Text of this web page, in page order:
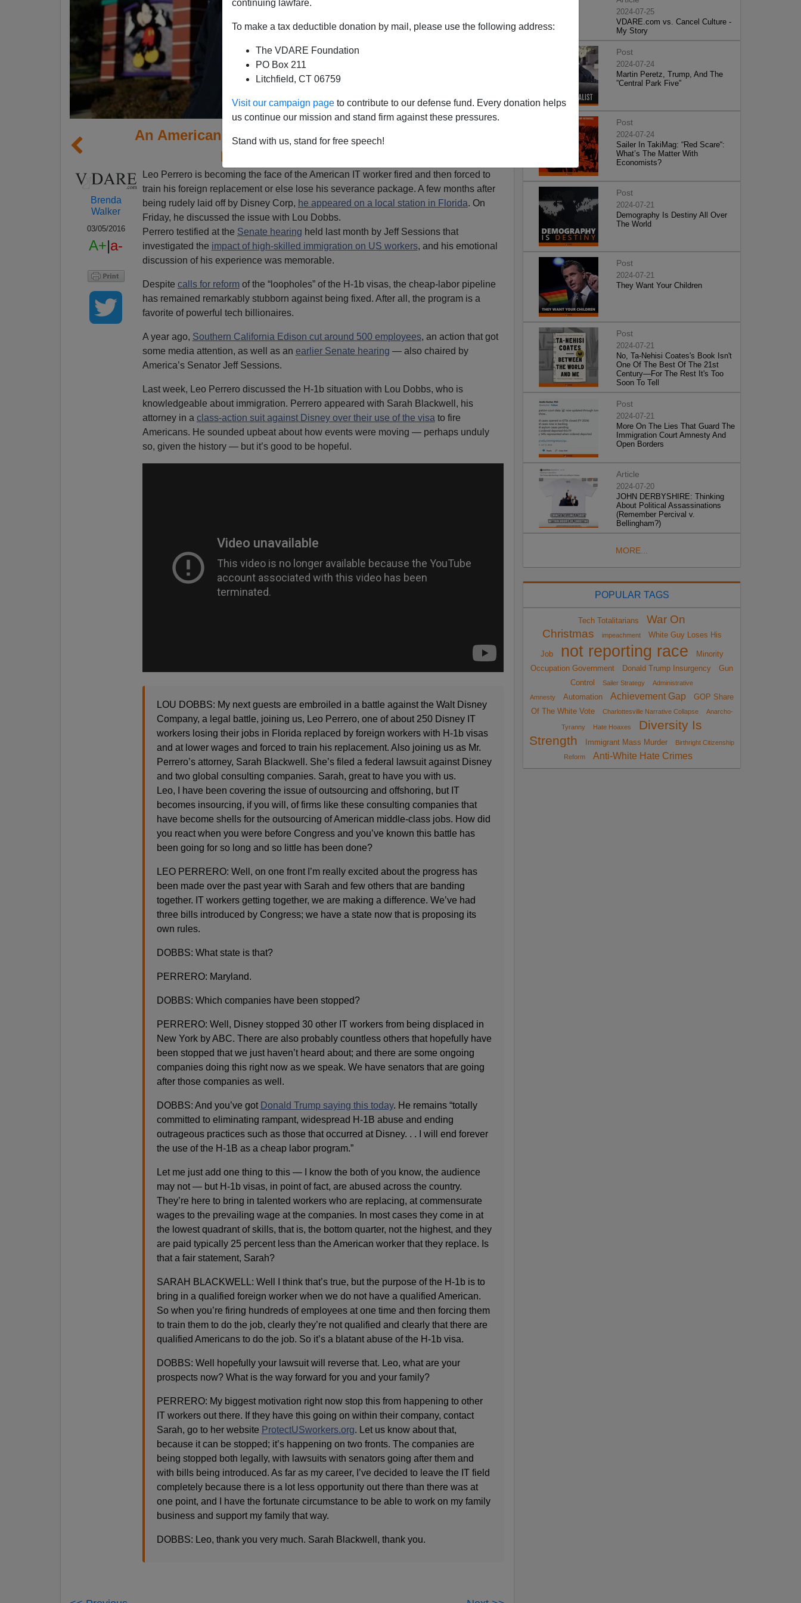
continuing lawfare.
To make a tax deductible donation by mail, please use the following address:
The VDARE Foundation
PO Box 211
Litchfield, CT 06759
Visit our campaign page to contribute to our defense fund. Every donation helps
us continue our mission and stand firm against these pressures.
Stand with us, stand for free speech!
An American Victim of the H-1b Visa Scheme
Provides an Update
Brenda
Walker
03/05/2016
A+|a-
Leo Perrero is becoming the face of the American IT worker fired and then forced to
train his foreign replacement or else lose his severance package. A few months after
being rudely laid off by Disney Corp, he appeared on a local station in Florida. On
Friday, he discussed the issue with Lou Dobbs.
Perrero testified at the Senate hearing held last month by Jeff Sessions that
investigated the impact of high-skilled immigration on US workers, and his emotional
discussion of his experience was memorable.
Despite calls for reformof the “loopholes” of the H-1b visas, the cheap-labor pipeline
has remained remarkably stubborn against being fixed. After all, the program is a
favorite of powerful tech billionaires.
A year ago, Southern California Edison cut around 500 employees, an action that got
some media attention, as well as an earlier Senate hearing — also chaired by
America’s Senator Jeff Sessions.
Last week, Leo Perrero discussed the H-1b situation with Lou Dobbs, who is
knowledgeable about immigration. Perrero appeared with Sarah Blackwell, his
attorney in a class-action suit against Disney over their use of the visa to fire
Americans. He sounded upbeat about how events were moving — perhaps unduly
so, given the history — but it’s good to be hopeful.
LOU DOBBS: My next guests are embroiled in a battle against the Walt Disney
Company, a legal battle, joining us, Leo Perrero, one of about 250 Disney IT
workers losing their jobs in Florida replaced by foreign workers with H-1b visas
and at lower wages and forced to train his replacement. Also joining us as Mr.
Perrero’s attorney, Sarah Blackwell. She’s filed a federal lawsuit against Disney
and two global consulting companies. Sarah, great to have you with us.
Leo, I have been covering the issue of outsourcing and offshoring, but IT
becomes insourcing, if you will, of firms like these consulting companies that
have become shells for the outsourcing of American middle-class jobs. How did
you react when you were before Congress and you’ve known this battle has
been going for so long and so little has been done?
LEO PERRERO: Well, on one front I’m really excited about the progress has
been made over the past year with Sarah and few others that are banding
together. IT workers getting together, we are making a difference. We’ve had
three bills introduced by Congress; we have a state now that is proposing its
own rules.
DOBBS: What state is that?
PERRERO: Maryland.
DOBBS: Which companies have been stopped?
PERRERO: Well, Disney stopped 30 other IT workers from being displaced in
New York by ABC. There are also probably countless others that hopefully have
been stopped that we just haven’t heard about; and there are some ongoing
companies doing this right now as we speak. We have senators that are going
after those companies as well.
DOBBS: And you’ve got Donald Trump saying this today. He remains “totally
committed to eliminating rampant, widespread H-1B abuse and ending
outrageous practices such as those that occurred at Disney. . . I will end forever
the use of the H-1B as a cheap labor program.”
Let me just add one thing to this — I know the both of you know, the audience
may not — but H-1b visas, in point of fact, are abused across the country.
They’re here to bring in talented workers who are replacing, at commensurate
wages to the prevailing wage at the companies. In most cases they come in at
the lowest quadrant of skills, that is, the bottom quarter, not the highest, and they
are paid typically 25 percent less than the American worker that they replace. Is
that a fair statement, Sarah?
SARAH BLACKWELL: Well I think that’s true, but the purpose of the H-1b is to
bring in a qualified foreign worker when we do not have a qualified American.
So when you’re firing hundreds of employees at one time and then forcing them
to train them to do the job, clearly they’re not qualified and clearly that there are
qualified Americans to do the job. So it’s a blatant abuse of the H-1b visa.
DOBBS: Well hopefully your lawsuit will reverse that. Leo, what are your
prospects now? What is the way forward for you and your family?
PERRERO: My biggest motivation right now stop this from happening to other
IT workers out there. If they have this going on within their company, contact
Sarah, go to her website ProtectUSworkers.org. Let us know about that,
because it can be stopped; it’s happening on two fronts. The companies are
being stopped both legally, with lawsuits with senators going after them and
with bills being introduced. As far as my career, I’ve decided to leave the IT field
completely because there is a lot less opportunity out there than there was at
one point, and I have the fortunate circumstance to be able to work on my family
business and support my family that way.
DOBBS: Leo, thank you very much. Sarah Blackwell, thank you.
2024-07-25
VDARE.com vs. Cancel Culture -
My Story
Post
2024-07-24
Martin Peretz, Trump, And The
”Central Park Five”
Post
2024-07-24
Sailer In TakiMag: “Red Scare“:
What’s The Matter With
Economists?
Post
2024-07-21
Demography Is Destiny All Over
The World
Post
2024-07-21
They Want Your Children
Post
2024-07-21
No, Ta-Nehisi Coates's Book Isn't
One Of The Best Of The 21st
Century—For The Rest It's Too
Soon To Tell
Post
2024-07-21
More On The Lies That Guard The
Immigration Court Amnesty And
Open Borders
Article
2024-07-20
JOHN DERBYSHIRE: Thinking
About Political Assassinations
(Remember Percival v.
Bellingham?)
MORE...
POPULAR TAGS
Tech Totalitarians
War On
Christmas
impeachment White Guy Loses His
Job not reporting race
Minority
Occupation Government
Donald Trump Insurgency
Gun
Control
Sailer Strategy
Administrative
Amnesty
Automation Achievement Gap
GOP Share
Of The White Vote
Charlottesville Narrative Collapse Anarcho-
Tyranny Hate Hoaxes
Diversity Is
Strength
Immigrant Mass Murder
Birthright Citizenship
Reform
Anti-White Hate Crimes